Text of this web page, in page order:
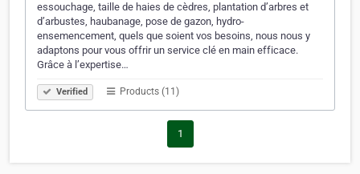
essouchage, taille de haies de cèdres, plantation d’arbres et
d’arbustes, haubanage, pose de gazon, hydro-
ensemencement, quels que soient vos besoins, nous nous y
adaptons pour vous offrir un service clé en main efficace.
Grâce à l’expertise…
Verified Products (11)
1